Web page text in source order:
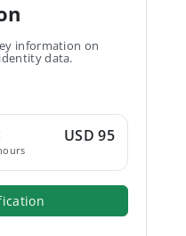
information on
data.
USD 95